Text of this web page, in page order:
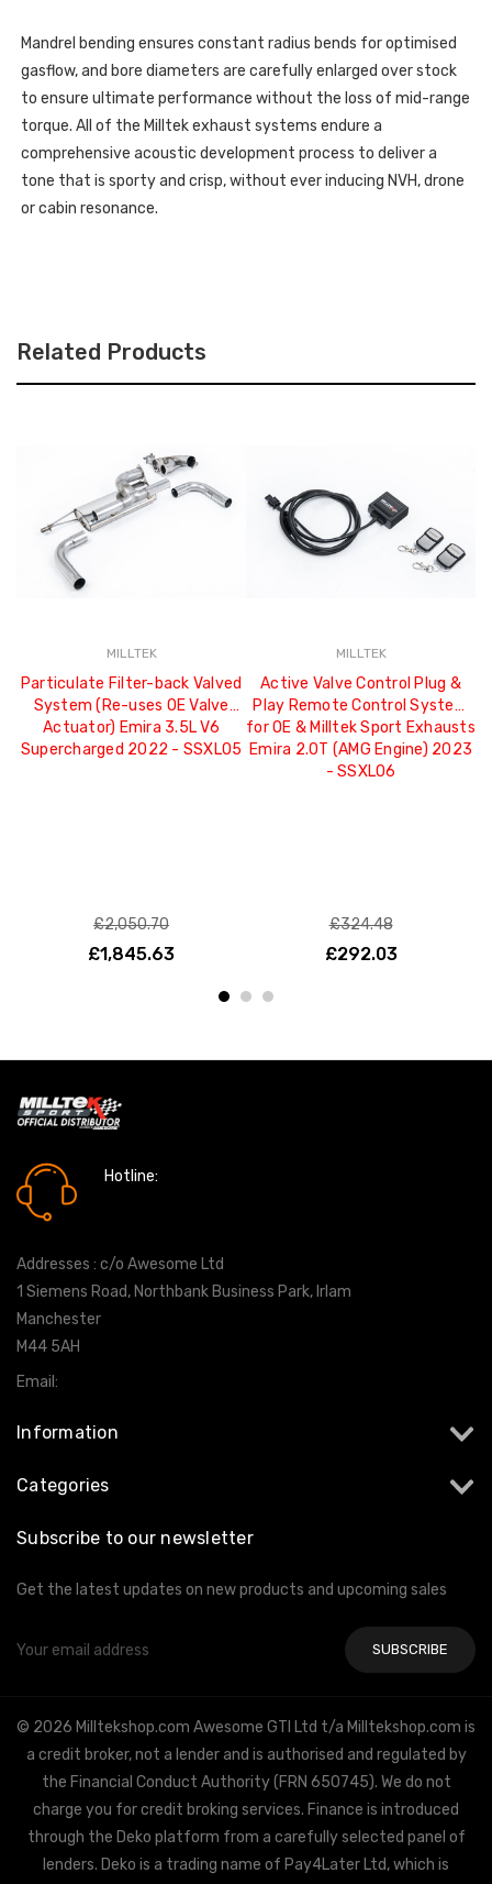
Mandrel bending ensures constant radius bends for optimised
gasflow, and bore diameters are carefully enlarged over stock
to ensure ultimate performance without the loss of mid-range
torque. All of the Milltek exhaust systems endure a
comprehensive acoustic development process to deliver a
tone that is sporty and crisp, without ever inducing NVH, drone
or cabin resonance.
Related Products
MILLTEK
Particulate Filter-back Valved
System (Re-uses OE Valve
Actuator) Emira 3.5L V6
Supercharged 2022 - SSXLO5
£2,050.70
£1,845.63
MILLTEK
Active Valve Control Plug &
Play Remote Control System
for OE & Milltek Sport Exhausts
Emira 2.0T (AMG Engine) 2023
- SSXLO6
£324.48
£292.03
Hotline:
Addresses : c/o Awesome Ltd
1 Siemens Road, Northbank Business Park, Irlam
Manchester
M44 5AH
Email:
Information
Categories
Subscribe to our newsletter
Get the latest updates on new products and upcoming sales
Address
© 2026 Milltekshop.com Awesome GTI Ltd t/a Milltekshop.com is
a credit broker, not a lender and is authorised and regulated by
the Financial Conduct Authority (FRN 650745). We do not
charge you for credit broking services. Finance is introduced
through the Deko platform from a carefully selected panel of
lenders. Deko is a trading name of Pay4Later Ltd, which is